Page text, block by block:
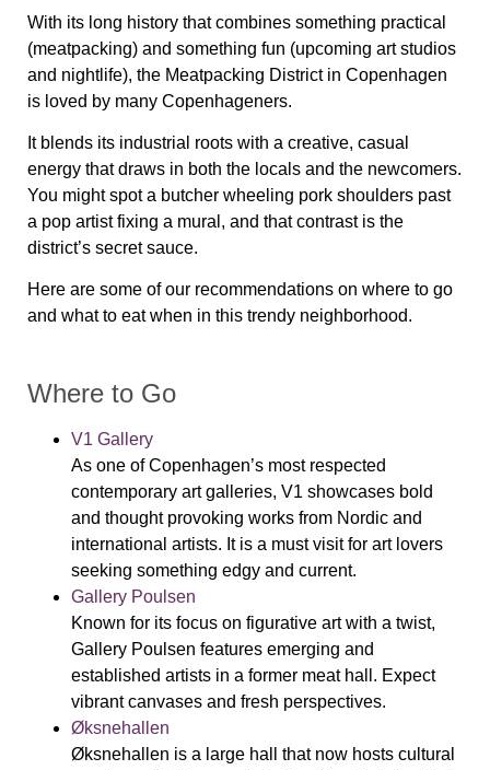
With its long history that combines something practical
(meatpacking) and something fun (upcoming art studios
and nightlife), the Meatpacking District in Copenhagen
is loved by many Copenhageners.
It blends its industrial roots with a creative, casual
energy that draws in both the locals and the newcomers.
You might spot a butcher wheeling pork shoulders past
a pop artist fixing a mural, and that contrast is the
district’s secret sauce.
Here are some of our recommendations on where to go
and what to eat when in this trendy neighborhood.
Where to Go
V1 Gallery
As one of Copenhagen’s most respected
contemporary art galleries, V1 showcases bold
and thought provoking works from Nordic and
international artists. It is a must visit for art lovers
seeking something edgy and current.
Gallery Poulsen
Known for its focus on figurative art with a twist,
Gallery Poulsen features emerging and
established artists in a former meat hall. Expect
vibrant canvases and fresh perspectives.
Øksnehallen
Øksnehallen is a large hall that now hosts cultural